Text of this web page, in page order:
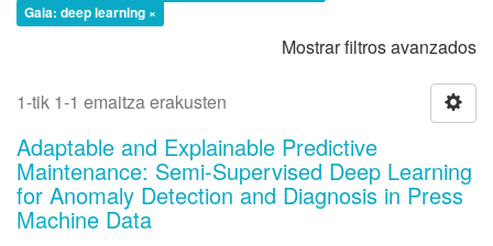
Gaia: deep learning ×
Mostrar filtros avanzados
1-tik 1-1 emaitza erakusten
Adaptable and Explainable Predictive
Maintenance: Semi-Supervised Deep Learning
for Anomaly Detection and Diagnosis in Press
Machine Data